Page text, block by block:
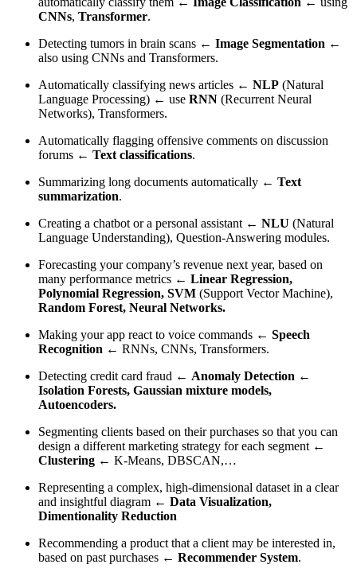
CNNs, Transformer.
Detecting tumors in brain scans ← Image Segmentation ←
also using CNNs and Transformers.
Automatically classifying news articles ← NLP (Natural
Language Processing) ← use RNN (Recurrent Neural
Networks), Transformers.
Automatically flagging offensive comments on discussion
forums ← Text classifications.
Summarizing long documents automatically ← Text
summarization.
Creating a chatbot or a personal assistant ← NLU (Natural
Language Understanding), Question-Answering modules.
Forecasting your company’s revenue next year, based on
many performance metrics ← Linear Regression,
Polynomial Regression, SVM (Support Vector Machine),
Random Forest, Neural Networks.
Making your app react to voice commands ← Speech
Recognition ← RNNs, CNNs, Transformers.
Detecting credit card fraud ← Anomaly Detection ←
Isolation Forests, Gaussian mixture models,
Autoencoders.
Segmenting clients based on their purchases so that you can
design a different marketing strategy for each segment ←
Clustering ← K-Means, DBSCAN,…
Representing a complex, high-dimensional dataset in a clear
and insightful diagram ← Data Visualization,
Dimentionality Reduction
Recommending a product that a client may be interested in,
based on past purchases ← Recommender System.